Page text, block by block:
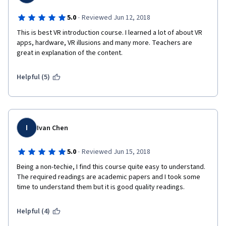
Looking over the course as a whole, here are the positives:
This course specifically can be completed by those interested
in social science as well as those interested in development as
of virtual reality.
I thoroughly enjoyed hearing from Dr. Slater and his thoughts on
Dr. Sylvia Pan had good content and was involved in almost
Here are the negatives:
other types of virtual reality, though I believe this to be due to
5.0 · Reviewed Jun 12, 2018
This is best VR introduction course. I learned a lot of about VR
apps, hardware, VR illusions and many more. Teachers are
great in explanation of the content.
Helpful (5)
I Ivan Chen
5.0 · Reviewed Jun 15, 2018
Being a non-techie, I find this course quite easy to understand.
The required readings are academic papers and I took some
time to understand them but it is good quality readings.
Helpful (4)